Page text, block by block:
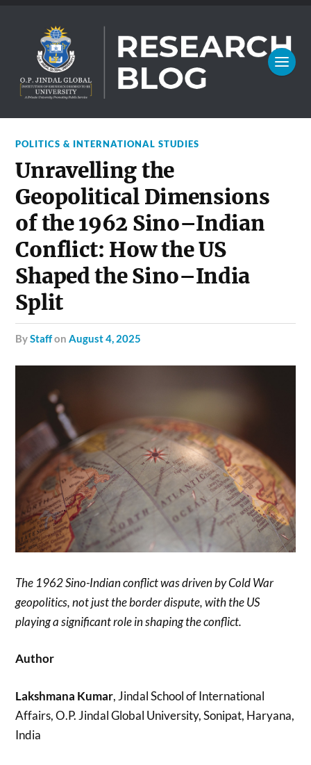
POLITICS & INTERNATIONAL STUDIES
Unravelling the
Geopolitical Dimensions
of the 1962 Sino–Indian
Conflict: How the US
Shaped the Sino–India
Split
byStaffonAugust 4, 2025
The 1962 Sino-Indian conflict was driven by Cold War
geopolitics, not just the border dispute, with the US
playing a significant role in shaping the conflict.
Author
Lakshmana Kumar, Jindal School of International
Affairs, O.P. Jindal Global University, Sonipat, Haryana,
India